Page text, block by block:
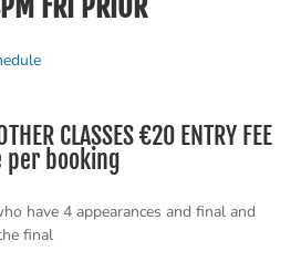
CLASSES €20 ENTRY FEE
booking
have 4 appearances and final and
final